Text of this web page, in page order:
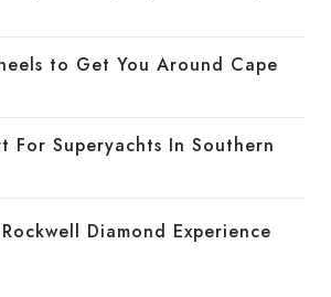
to Get You Around Cape
For Superyachts In Southern
Diamond Experience